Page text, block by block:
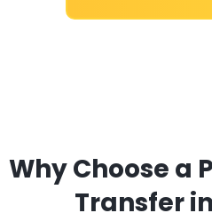
Why Choose a
Transfer